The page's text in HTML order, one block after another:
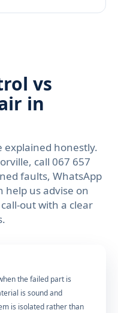
vs
in
explained honestly.
call 067 657
faults, WhatsApp
help us advise on
out with a clear
the failed part is
is sound and
is isolated rather than